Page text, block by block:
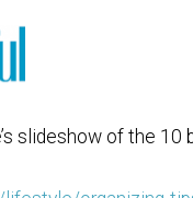
slideshow of the 10